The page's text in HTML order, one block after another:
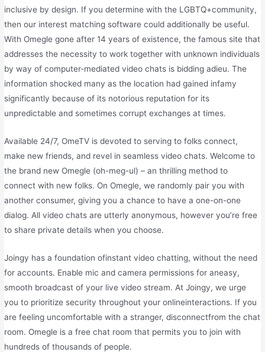
inclusive by design. If you determine with the LGBTQ+community,
then our interest matching software could additionally be useful.
With Omegle gone after 14 years of existence, the famous site that
addresses the necessity to work together with unknown individuals
by way of computer-mediated video chats is bidding adieu. The
information shocked many as the location had gained infamy
significantly because of its notorious reputation for its
unpredictable and sometimes corrupt exchanges at times.
Available 24/7, OmeTV is devoted to serving to folks connect,
make new friends, and revel in seamless video chats. Welcome to
the brand new Omegle (oh-meg-ul) – an thrilling method to
connect with new folks. On Omegle, we randomly pair you with
another consumer, giving you a chance to have a one-on-one
dialog. All video chats are utterly anonymous, however you’re free
to share private details when you choose.
Joingy has a foundation ofinstant video chatting, without the need
for accounts. Enable mic and camera permissions for aneasy,
smooth broadcast of your live video stream. At Joingy, we urge
you to prioritize security throughout your onlineinteractions. If you
are feeling uncomfortable with a stranger, disconnectfrom the chat
room. Omegle is a free chat room that permits you to join with
hundreds of thousands of people.